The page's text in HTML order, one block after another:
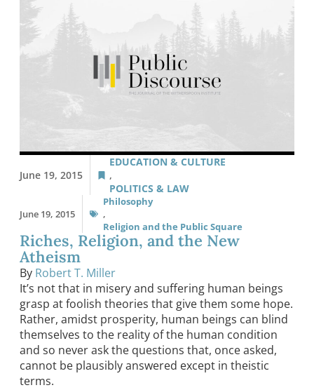
June 19, 2015
EDUCATION & CULTURE
,
POLITICS & LAW
June 19, 2015
Philosophy
,
Religion and the Public Square
Riches, Religion, and the New
Atheism
By Robert T. Miller
It’s not that in misery and suffering human beings
grasp at foolish theories that give them some hope.
Rather, amidst prosperity, human beings can blind
themselves to the reality of the human condition
and so never ask the questions that, once asked,
cannot be plausibly answered except in theistic
terms.